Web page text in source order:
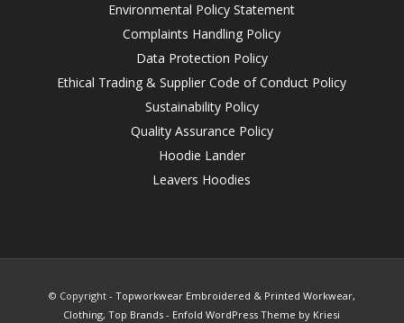
Environmental Policy Statement
Complaints Handling Policy
Data Protection Policy
Ethical Trading & Supplier Code of Conduct Policy
Sustainability Policy
Quality Assurance Policy
Hoodie Lander
Leavers Hoodies
© Copyright - Topworkwear Embroidered & Printed Workwear,
Clothing, Top Brands - Enfold WordPress Theme by Kriesi